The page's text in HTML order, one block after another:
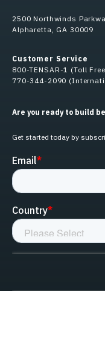
2500 Northwinds
Alpharetta, GA 30009
Customer Service
800-TENSAR-1 (Toll
770-344-2090
Are you ready to build
Get started today by